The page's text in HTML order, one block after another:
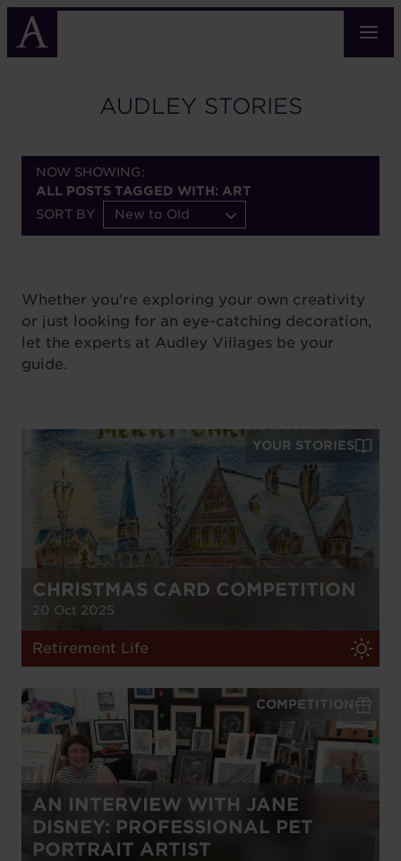
Skip
main
AUDLEY STORIES
NOW SHOWING:
ALL POSTS TAGGED WITH: ART
SORT BY
New to Old
Whether you're exploring your own creativity
or just looking for an eye-catching decoration,
let the experts at Audley Villages be your
guide.
CHRISTMAS CARD COMPETITION
20 Oct 2025
YOUR STORIES
Retirement Life
AN INTERVIEW WITH JANE
DISNEY: PROFESSIONAL PET
PORTRAIT ARTIST
COMPETITION